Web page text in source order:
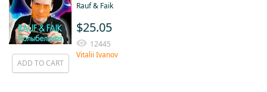
ADD TO CART
Rauf & Faik
$25.05
12445
Vitalii Ivanov